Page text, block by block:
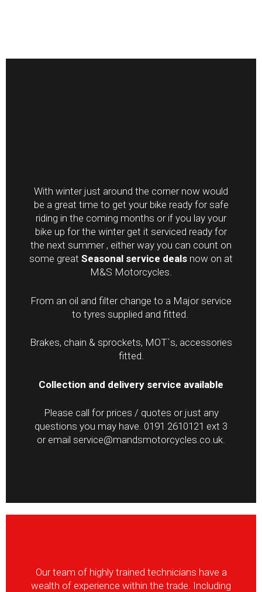
With winter just around the corner now would
be a great time to get your bike ready for safe
riding in the coming months or if you lay your
bike up for the winter get it serviced ready for
the next summer , either way you can count on
some great Seasonal service deals now on at
M&S Motorcycles.
From an oil and filter change to a Major service
to tyres supplied and fitted.
Brakes, chain & sprockets, MOT`s, accessories
fitted.
Collection and delivery service available
Please call for prices / quotes or just any
questions you may have. 0191 2610121 ext 3
or email service@mandsmotorcycles.co.uk.
Our team of highly trained technicians have a
wealth of experience within the trade. Including